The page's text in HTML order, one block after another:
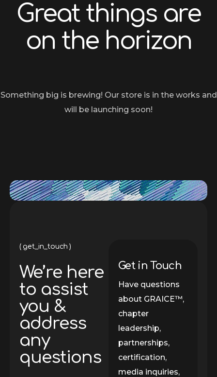
Great things are
on the horizon
Something big is brewing! Our store is in the works and
will be launching soon!
get_in_touch
We’re here
to assist
you &
address
any
questions
Get in Touch
Have questions
about GRAICE™,
chapter
leadership,
partnerships,
certification,
media inquiries,